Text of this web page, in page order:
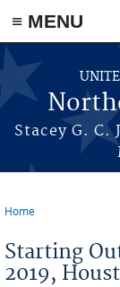
≡ MENU
Skip to main
Stacey G. C.
Home
Starting
2019,